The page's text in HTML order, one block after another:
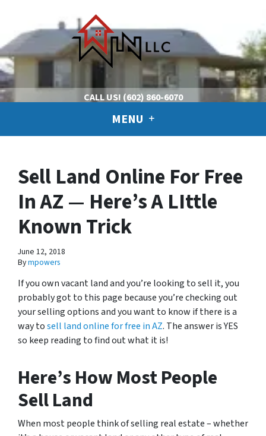
CALL US! (602) 860-6070
MENU
Sell Land Online For Free
In AZ — Here’s A LIttle
Known Trick
June 12, 2018
Bympowers
If you own vacant land and you’re looking to sell it, you
probably got to this page because you’re checking out
your selling options and you want to know if there is a
way tosell land online for free in AZ. The answer is YES
so keep reading to find out what it is!
Here’s How Most People
Sell Land
When most people think of selling real estate – whether